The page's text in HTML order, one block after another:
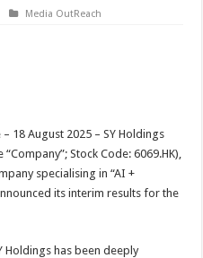
Media OutReach
– 18 August 2025 – SY Holdings
Stock Code: 6069.HK),
specialising in “AI +
its interim results for the
Holdings has been deeply